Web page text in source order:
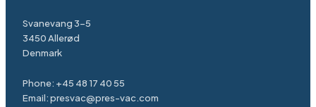
Svanevang 3-5
3450 Allerød
Denmark
Phone: +45 48 17 40 55
Email:presvac@pres-vac.com